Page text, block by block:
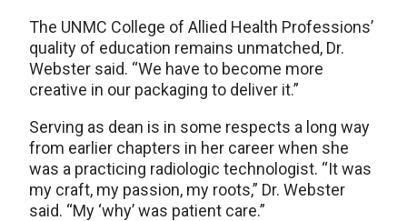
The UNMC College of Allied Health Professions’
quality of education remains unmatched, Dr.
Webster said. “We have to become more
creative in our packaging to deliver it.”
Serving as dean is in some respects a long way
from earlier chapters in her career when she
was a practicing radiologic technologist. “It was
my craft, my passion, my roots,” Dr. Webster
said. “My ‘why’ was patient care.”